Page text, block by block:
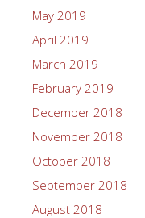
May 2019
April 2019
March 2019
February 2019
December 2018
November 2018
October 2018
September 2018
August 2018